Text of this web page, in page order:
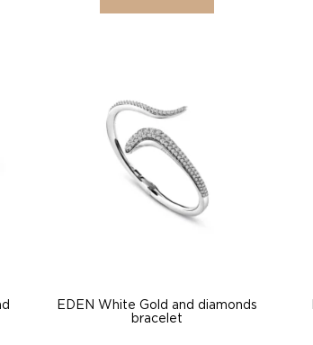
EDEN White Gold and diamonds
bracelet